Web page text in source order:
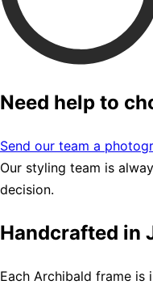
Need help to
Send our team a
Our styling team is
decision.
Handcrafted in
Each Archibald frame is